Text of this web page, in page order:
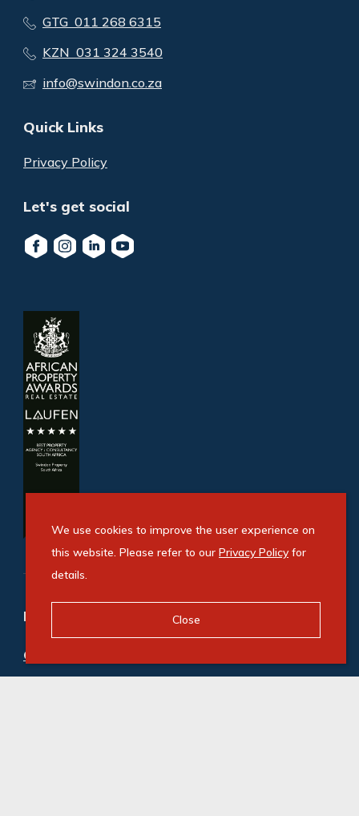
GTG 011 268 6315
KZN 031 324 3540
info@swindon.co.za
Quick Links
Privacy Policy
Let's get social
Refine your property search
Commercial property for sale in Umgeni
Office (2)
We use cookies to improve the user experience on
this website. Please refer to our Privacy Policyfor
details.
Close